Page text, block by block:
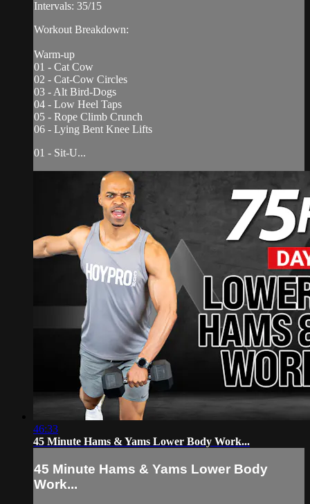
Intervals: 35/15
Workout Breakdown:
Warm-up
01 - Cat Cow
02 - Cat-Cow Circles
03 - Alt Bird-Dogs
04 - Low Heel Taps
05 - Rope Climb Crunch
06 - Lying Bent Knee Lifts
01 - Sit-U...
46:33
45 Minute Hams & Yams Lower Body Work...
45 Minute Hams & Yams Lower Body
Work...